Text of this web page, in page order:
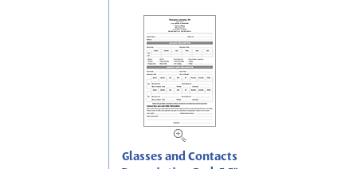
Glasses and Contacts